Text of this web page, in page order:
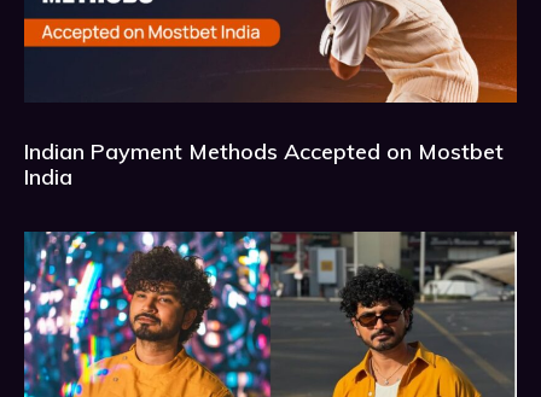
Indian Payment Methods Accepted on Mostbet
India